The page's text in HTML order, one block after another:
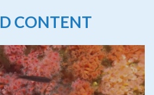
CONTENT